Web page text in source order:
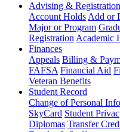
Advising & Registration
Account Holds Add or
Major or Program
Registration Academic
Finances
Appeals Billing &
FAFSA Financial Aid
Veteran Benefits
Student Record
Change of Personal
SkyCard Student
Diplomas Transfer